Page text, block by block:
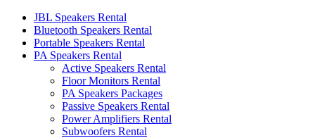
JBL Speakers Rental
Bluetooth Speakers Rental
Portable Speakers Rental
PA Speakers Rental
Active Speakers Rental
Floor Monitors Rental
PA Speakers Packages
Passive Speakers Rental
Power Amplifiers Rental
Subwoofers Rental